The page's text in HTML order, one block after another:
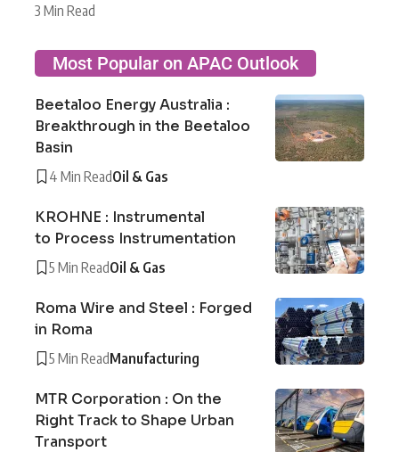
3 Min Read
Most Popular on APAC Outlook
Beetaloo Energy Australia :
Breakthrough in the Beetaloo
Basin
4 Min ReadOil & Gas
KROHNE : Instrumental
to Process Instrumentation
5 Min ReadOil & Gas
Roma Wire and Steel : Forged
in Roma
5 Min ReadManufacturing
MTR Corporation : On the
Right Track to Shape Urban
Transport